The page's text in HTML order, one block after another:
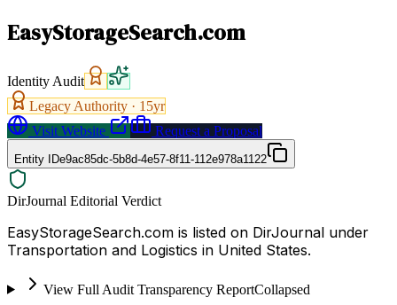
EasyStorageSearch.com
Identity Audit
Legacy Authority · 15yr
Visit Website
Request a Proposal
Entity IDe9ac85dc-5b8d-4e57-8f11-112e978a1122
DirJournal Editorial Verdict
EasyStorageSearch.com is listed on DirJournal under
Transportation and Logistics in United States.
View Full Audit Transparency ReportCollapsed